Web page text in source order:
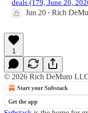
deals (179, June 20,
Jun 20 • Rich
1
© 2026 Rich DeMuro
Start your Substack
Get the app